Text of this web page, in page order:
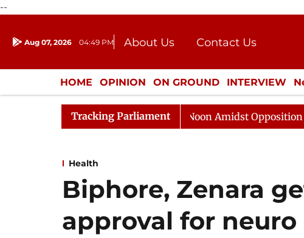
--
Aug 07, 2026 04:49 PM About Us
Contact Us
Donation
Press Kit
HOME OPINION ON GROUND INTERVIEW
ENTERTAINMENT CULTURE LIFESTYLE
Tracking Parliament
Sabha Adjourned Till Noon Amidst Opposition Sloganeering
Health
Biphore, Zenara
approval for